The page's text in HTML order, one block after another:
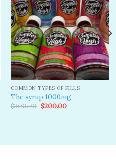
Add to
wishlist
COMMON TYPES OF PILLS
Thc syrup 1000mg
$300.00 Original
price
$200.00Current